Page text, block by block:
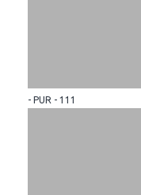
- PUR - 111